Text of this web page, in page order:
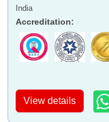
India
Accreditation:
View details